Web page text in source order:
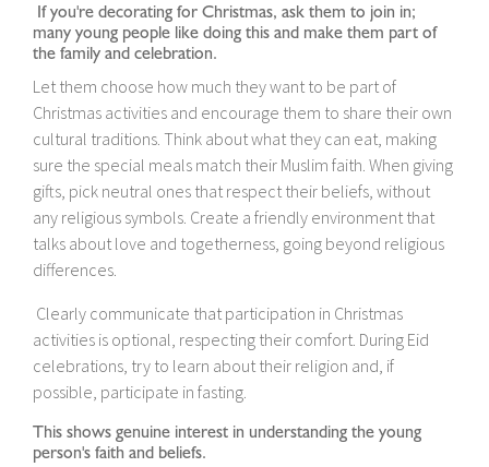
If you're decorating for Christmas, ask them to join in;
many young people like doing this and make them part of
the family and celebration.
Let them choose how much they want to be part of
Christmas activities and encourage them to share their own
cultural traditions. Think about what they can eat, making
sure the special meals match their Muslim faith. When giving
gifts, pick neutral ones that respect their beliefs, without
any religious symbols. Create a friendly environment that
talks about love and togetherness, going beyond religious
differences.
Clearly communicate that participation in Christmas
activities is optional, respecting their comfort. During Eid
celebrations, try to learn about their religion and, if
possible, participate in fasting.
This shows genuine interest in understanding the young
person's faith and beliefs.